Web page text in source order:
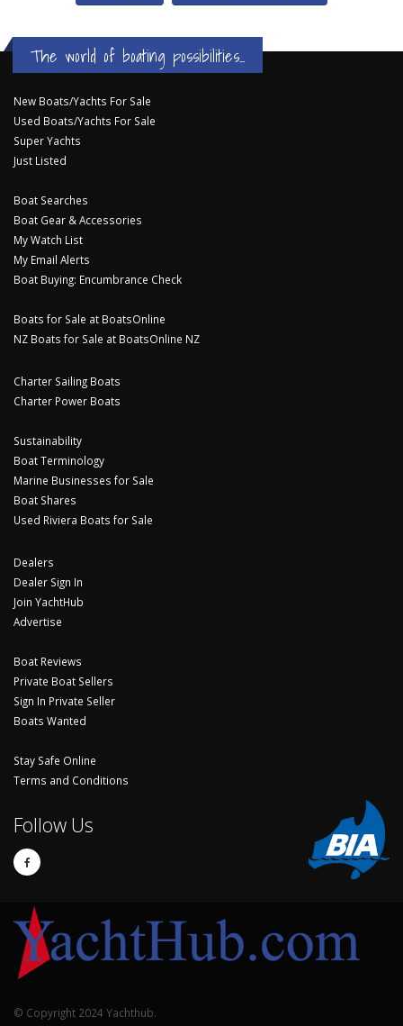
The world of boating possibilities...
New Boats/Yachts For Sale
Used Boats/Yachts For Sale
Super Yachts
Just Listed
Boat Searches
Boat Gear & Accessories
My Watch List
My Email Alerts
Boat Buying: Encumbrance Check
Boats for Sale at BoatsOnline
NZ Boats for Sale at BoatsOnline NZ
Charter Sailing Boats
Charter Power Boats
Sustainability
Boat Terminology
Marine Businesses for Sale
Boat Shares
Used Riviera Boats for Sale
Dealers
Dealer Sign In
Join YachtHub
Advertise
Boat Reviews
Private Boat Sellers
Sign In Private Seller
Boats Wanted
Stay Safe Online
Terms and Conditions
Follow Us
© Copyright 2024 Yachthub.